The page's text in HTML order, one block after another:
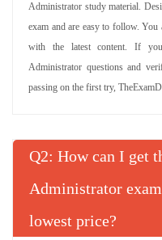
Administrator study material.
exam and are easy to follow. You
with the latest content. If
Administrator questions and
passing on the first try,
Q : How can I get
Administrator
lowest price?